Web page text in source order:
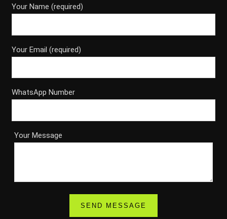
Your Name (required)
Your Email (required)
WhatsApp Number
Your Message